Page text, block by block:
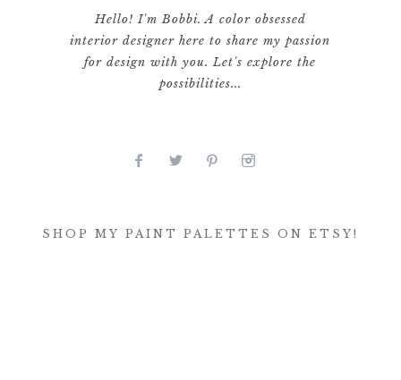
Hello! I'm Bobbi. A color obsessed
interior designer here to share my passion
for design with you. Let's explore the
possibilities...
SHOP MY PAINT PALETTES ON ETSY!